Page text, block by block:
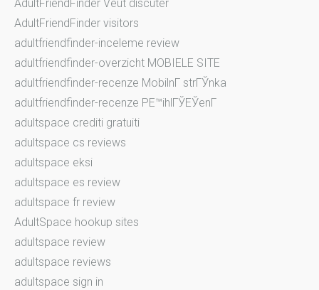
AdultFriendFinder Veut discuter
AdultFriendFinder visitors
adultfriendfinder-inceleme review
adultfriendfinder-overzicht MOBIELE SITE
adultfriendfinder-recenze MobilnГ­ strГЎnka
adultfriendfinder-recenze PЕ™ihlГЎЕЎenГ­
adultspace crediti gratuiti
adultspace cs reviews
adultspace eksi
adultspace es review
adultspace fr review
AdultSpace hookup sites
adultspace review
adultspace reviews
adultspace sign in